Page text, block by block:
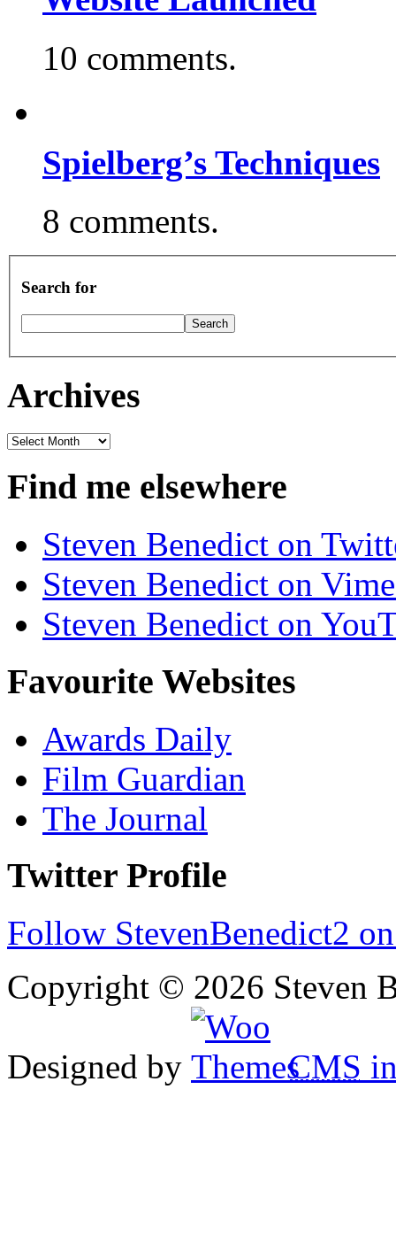
10 comments.
Spielberg’s Techniques
8 comments.
Search for
Archives
Archives
Find me elsewhere
Steven Benedict on
Steven Benedict on
Steven Benedict on
Favourite Websites
Awards Daily
Film Guardian
The Journal
Twitter Profile
Follow StevenBenedict2
Copyright © 2026 Steven
Designed by CMS